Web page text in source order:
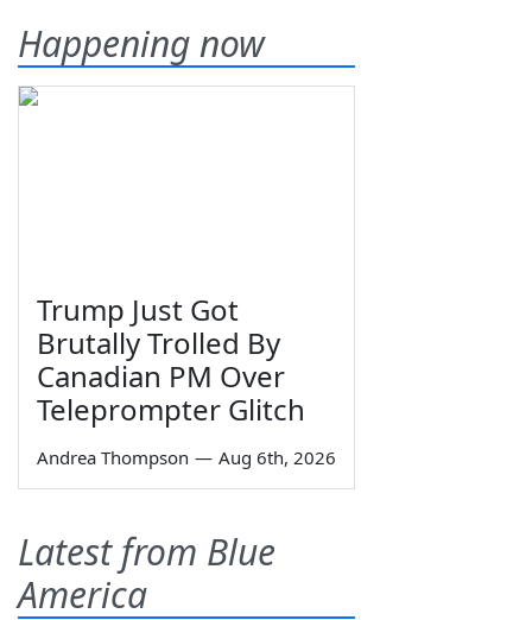
Happening now
Trump Just Got
Brutally Trolled By
Canadian PM Over
Teleprompter Glitch
Andrea Thompson — Aug 6th, 2026
Latest from Blue
America